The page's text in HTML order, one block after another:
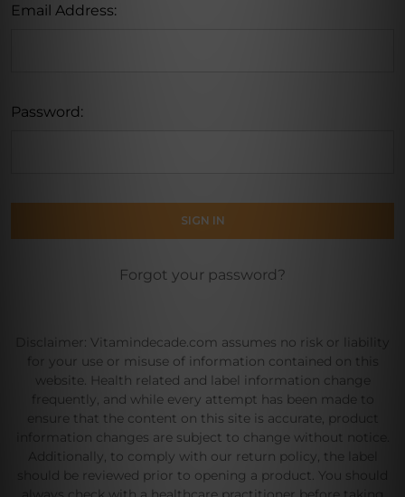
Email Address:
Password:
Forgot your password?
Disclaimer: Vitamindecade.com assumes no risk or liability
for your use or misuse of information contained on this
website. Health related and label information change
frequently, and while every attempt has been made to
ensure that the content on this site is accurate, product
information changes are subject to change without notice.
Additionally, to comply with our return policy, the label
should be reviewed prior to opening a product. You should